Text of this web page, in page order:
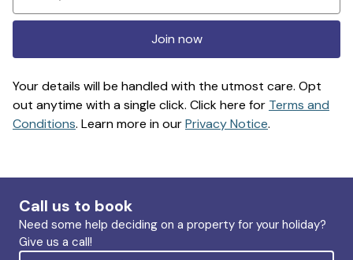
Join now
Your details will be handled with the utmost care. Opt
out anytime with a single click. Click here for Terms and
Conditions. Learn more in ourPrivacy Notice.
Call us to book
Need some help deciding on a property for your holiday?
Give us a call!